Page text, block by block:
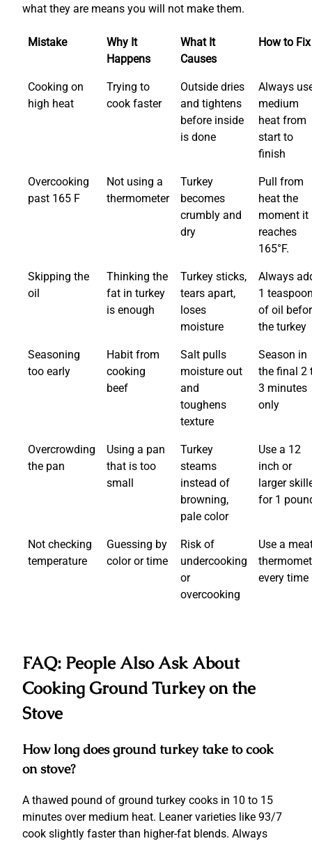
what they are means you will not make them.
Mistake
Why It
Happens
What It
Causes
How to
Cooking on
high heat
Trying to
cook faster
Outside dries
and tightens
before inside
is done
Always
medium
heat from
start to
finish
Overcooking
past 165 F
Not using a
thermometer
Turkey
becomes
crumbly and
dry
Pull from
heat the
moment it
reaches
165°F.
Skipping the
oil
Thinking the
fat in turkey
is enough
Turkey sticks,
tears apart,
loses
moisture
Always
1
of oil
the turkey
Seasoning
too early
Habit from
cooking
beef
Salt pulls
moisture out
and
toughens
texture
Season in
the final 2
3 minutes
only
Overcrowding
the pan
Using a pan
that is too
small
Turkey
steams
instead of
browning,
pale color
Use a 12
inch or
larger
for 1
Not checking
temperature
Guessing by
color or time
Risk of
undercooking
or
overcooking
Use a
every time
FAQ: People Also Ask About
Cooking Ground Turkey on the
Stove
How long does ground turkey take to cook
on stove?
A thawed pound of ground turkey cooks in 10 to 15
minutes over medium heat. Leaner varieties like 93/7
cook slightly faster than higher-fat blends. Always